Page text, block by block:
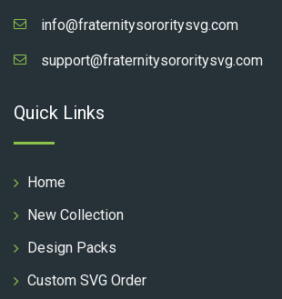
info@fraternitysororitysvg.com
support@fraternitysororitysvg.com
Quick Links
Home
New Collection
Design Packs
Custom SVG Order